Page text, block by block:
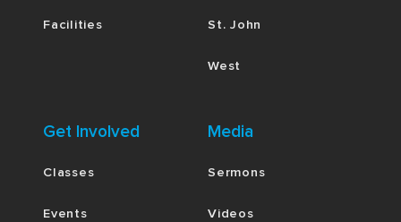
Facilities St. John
West
Get Involved
Classes
Events
Media
Sermons
Videos